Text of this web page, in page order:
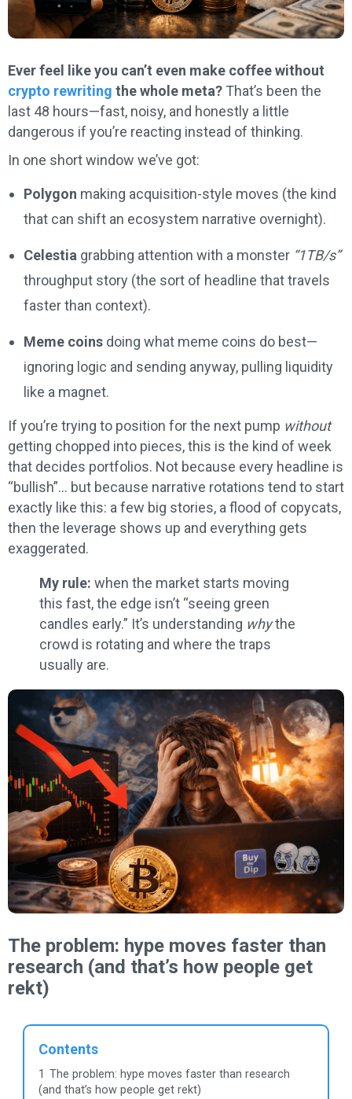
Ever feel like you can’t even make coffee without
crypto rewriting the whole meta? That’s been the
last 48 hours—fast, noisy, and honestly a little
dangerous if you’re reacting instead of thinking.
In one short window we’ve got:
Polygon making acquisition-style moves (the kind
that can shift an ecosystem narrative overnight).
Celestia grabbing attention with a monster “1TB/s”
throughput story (the sort of headline that travels
faster than context).
Meme coins doing what meme coins do best—
ignoring logic and sending anyway, pulling liquidity
like a magnet.
If you’re trying to position for the next pump without
getting chopped into pieces, this is the kind of week
that decides portfolios. Not because every headline is
“bullish”… but because narrative rotations tend to start
exactly like this: a few big stories, a flood of copycats,
then the leverage shows up and everything gets
exaggerated.
My rule: when the market starts moving
this fast, the edge isn’t “seeing green
candles early.” It’s understanding whythe
crowd is rotating and where the traps
usually are.
The problem: hype moves faster than
research (and that’s how people get
rekt)
Contents
1 The problem: hype moves faster than research
(and that’s how people get rekt)